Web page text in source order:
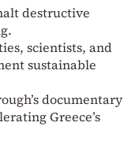
destructive
scientists, and
sustainable
documentary
Greece’s